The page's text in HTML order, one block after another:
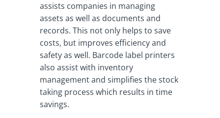
assists companies in managing
assets as well as documents and
records. This not only helps to save
costs, but improves efficiency and
safety as well. Barcode label printers
also assist with inventory
management and simplifies the stock
taking process which results in time
savings.